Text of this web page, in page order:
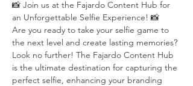
📸 Join us at the Fajardo Content Hub for
an Unforgettable Selfie Experience! 📸
Are you ready to take your selfie game to
the next level and create lasting memories?
Look no further! The Fajardo Content Hub
is the ultimate destination for capturing the
perfect selfie, enhancing your branding